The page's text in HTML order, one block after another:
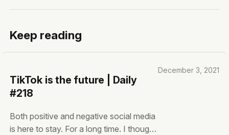
Keep reading
TikTok is the future | Daily
#218
Both positive and negative social media
is here to stay. For a long time. I thought
December 3, 2021